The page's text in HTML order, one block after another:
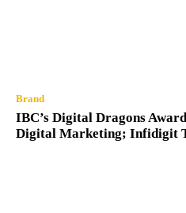
Brand
IBC’s Digital Dragons
Digital Marketing; Infidigit